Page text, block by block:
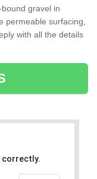
gravel in
permeable surfacing,
with all the details
correctly.